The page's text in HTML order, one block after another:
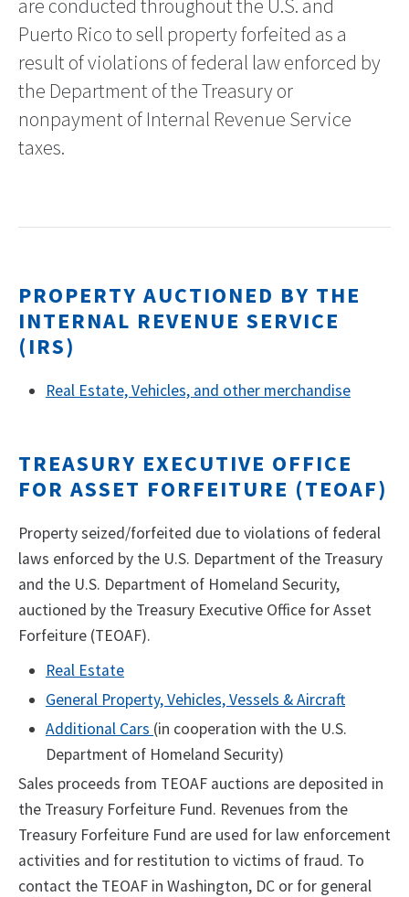
are conducted throughout the U.S. and
Puerto Rico to sell property forfeited as a
result of violations of federal law enforced by
the Department of the Treasury or
nonpayment of Internal Revenue Service
taxes.
PROPERTY AUCTIONED BY THE
INTERNAL REVENUE SERVICE
(IRS)
Real Estate, Vehicles, and other merchandise
TREASURY EXECUTIVE OFFICE
FOR ASSET FORFEITURE (TEOAF)
Property seized/forfeited due to violations of federal
laws enforced by the U.S. Department of the Treasury
and the U.S. Department of Homeland Security,
auctioned by the Treasury Executive Office for Asset
Forfeiture (TEOAF).
Real Estate
General Property, Vehicles, Vessels & Aircraft
Additional Cars (in cooperation with the U.S.
Department of Homeland Security)
Sales proceeds from TEOAF auctions are deposited in
the Treasury Forfeiture Fund. Revenues from the
Treasury Forfeiture Fund are used for law enforcement
activities and for restitution to victims of fraud. ​To
contact the TEOAF in Washington, DC or for general